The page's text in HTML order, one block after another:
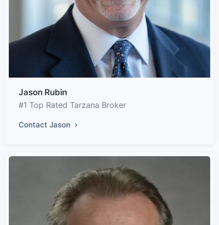
Jason Rubin
#1 Top Rated Tarzana Broker
Contact Jason